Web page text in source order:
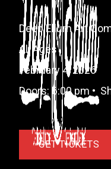
Deep Ellum Art
All Ages
February 4, 2026
Doors: 6:00 pm •
GET TICKETS